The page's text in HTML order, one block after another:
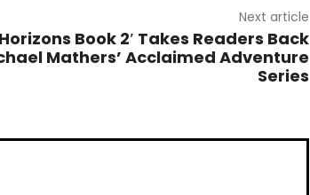
Next article
Book 2′ Takes Readers Back
Mathers’ Acclaimed Adventure
Series